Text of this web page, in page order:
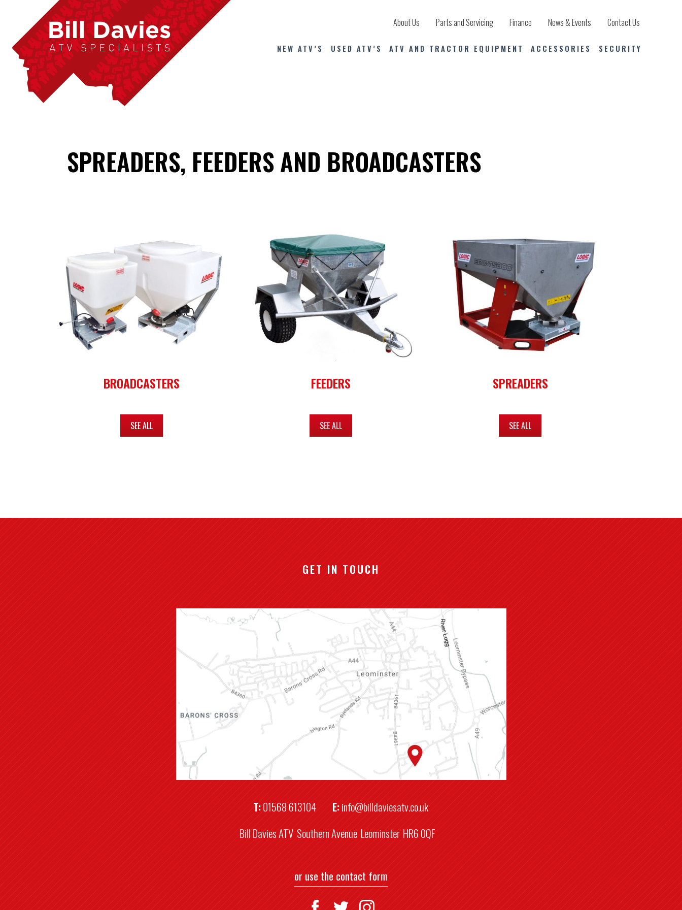
About Us Parts and Servicing Finance News & Events Contact Us
NEW ATV’S USED ATV’S ATV AND TRACTOR EQUIPMENT ACCESSORIES SECURITY
SPREADERS, FEEDERS AND BROADCASTERS
BROADCASTERS
SEE ALL
FEEDERS
SEE ALL
SPREADERS
SEE ALL
GET IN TOUCH
T:01568 613104 E:info@billdaviesatv.co.uk
Bill Davies ATV Southern Avenue Leominster HR6 0QF
or use the contact form